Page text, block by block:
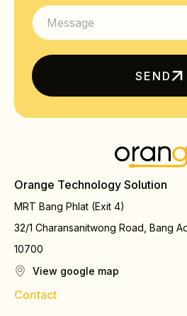
SEND
Orange Technology Solution
MRT Bang Phlat (Exit 4)
32/1 Charansanitwong Road, Bang
10700
View google map
Contact